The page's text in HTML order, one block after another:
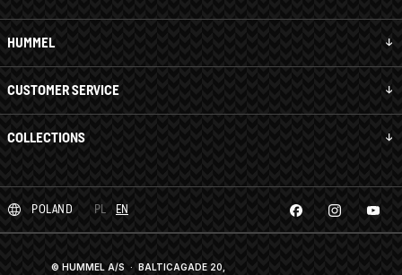
HUMMEL
CUSTOMER SERVICE
COLLECTIONS
POLAND PL EN
© HUMMEL A/S · BALTICAGADE 20,